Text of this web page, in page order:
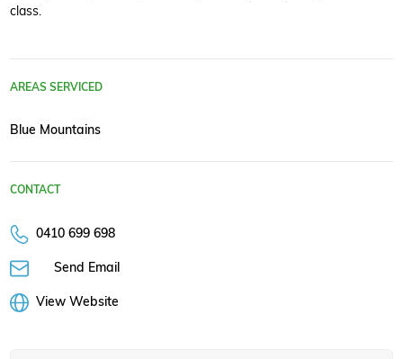
class.
AREAS SERVICED
Blue Mountains
CONTACT
0410 699 698
Send Email
View Website